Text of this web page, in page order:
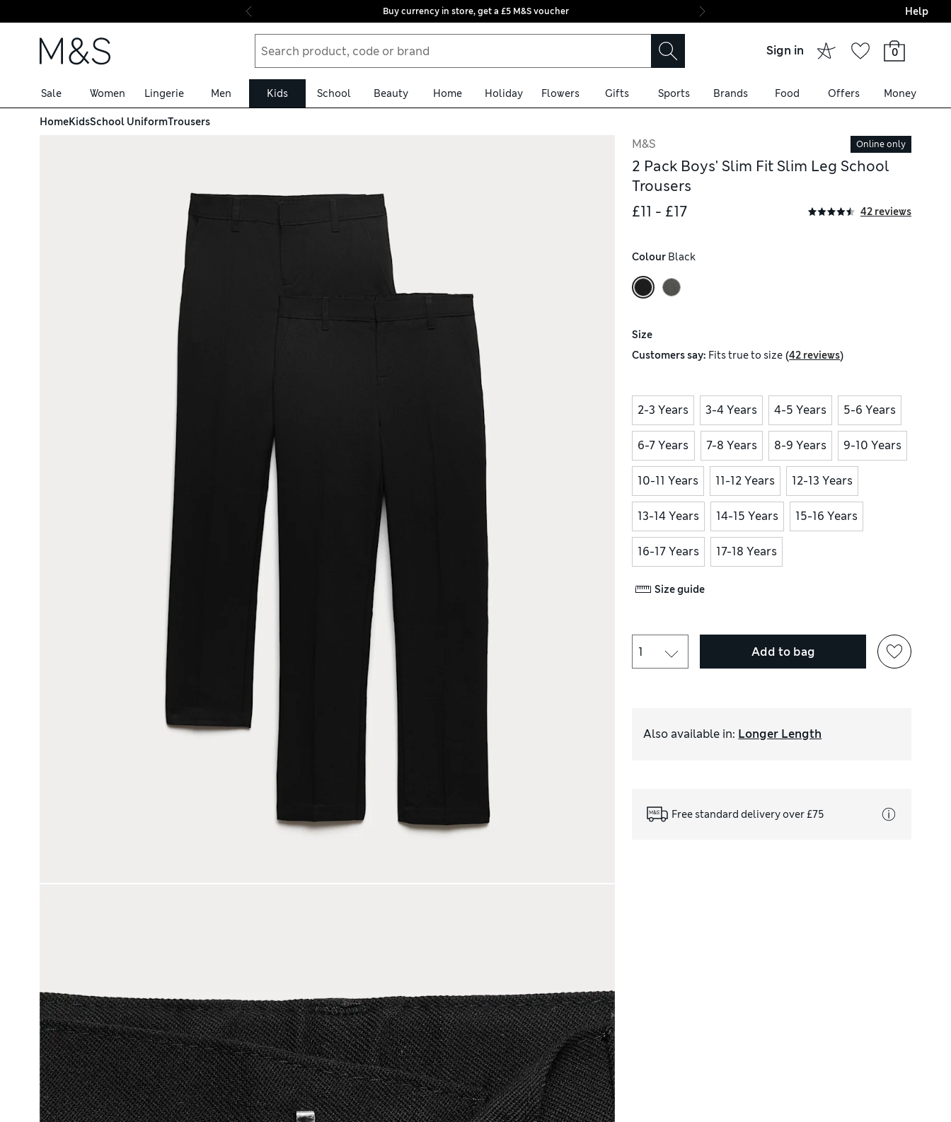
Skip to content
Buy currency in store, get a £5 M&S voucher Final boarding:
Help
Sign in 0
Sale Women Lingerie Men Kids School Beauty Home Holiday Flowers Gifts Sports Brands Food Offers Money
HomeKidsSchool UniformTrousers
M&S Online only
2 Pack Boys' Slim Fit Slim Leg School
Trousers
£11 - £17
42 reviews
Colour Black
Size
Customers say: Fitstrue to size (42 reviews)
2-3 Years 3-4 Years 4-5 Years 5-6 Years
6-7 Years 7-8 Years 8-9 Years 9-10 Years
10-11 Years 11-12 Years 12-13 Years
13-14 Years 14-15 Years 15-16 Years
16-17 Years 17-18 Years
Size guide
Add to bag
Also available in: Longer Length
Free standard delivery over £75